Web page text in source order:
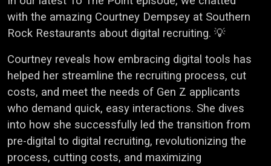
with the amazing Courtney Dempsey at Southern
Rock Restaurants about digital recruiting. 💡
Courtney reveals how embracing digital tools has
helped her streamline the recruiting process, cut
costs, and meet the needs of Gen Z applicants
who demand quick, easy interactions. She dives
into how she successfully led the transition from
pre-digital to digital recruiting, revolutionizing the
process, cutting costs, and maximizing